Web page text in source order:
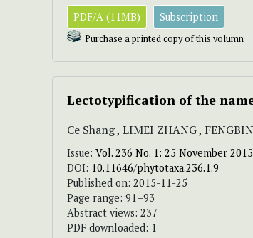
PDF/A (11MB)
Subscription
Purchase a printed copy of this volumn
Lectotypification of the
Ce Shang , LIMEI ZHANG ,
Issue: Vol. 236 No. 1: 25 November 2015
DOI: 10.11646/phytotaxa.236.1.9
Published on: 2015-11-25
Page range: 91–93
Abstract views: 237
PDF downloaded: 1